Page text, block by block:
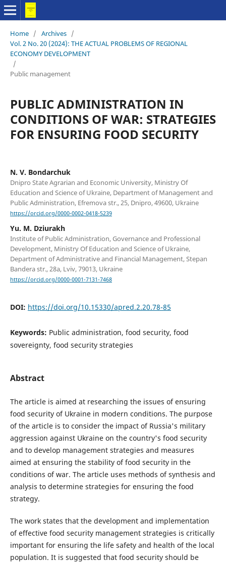
Home / Archives /
Vol. 2 No. 20 (2024): THE ACTUAL PROBLEMS OF REGIONAL
ECONOMY DEVELOPMENT
/
Public management
PUBLIC ADMINISTRATION IN
CONDITIONS OF WAR: STRATEGIES
FOR ENSURING FOOD SECURITY
N. V. Bondarchuk
Dnipro State Agrarian and Economic University, Ministry Of
Education and Science of Ukraine, Department of Management and
Public Administration, Efremova str., 25, Dnipro, 49600, Ukraine
https://orcid.org/0000-0002-0418-5239
Yu. M. Dziurakh
Institute of Public Administration, Governance and Professional
Development, Ministry Of Education and Science of Ukraine,
Department of Administrative and Financial Management, Stepan
Bandera str., 28а, Lviv, 79013, Ukraine
https://orcid.org/0000-0001-7131-7468
DOI: https://doi.org/10.15330/apred.2.20.78-85
Keywords: Public administration, food security, food
sovereignty, food security strategies
Abstract
The article is aimed at researching the issues of ensuring
food security of Ukraine in modern conditions. The purpose
of the article is to consider the impact of Russia's military
aggression against Ukraine on the country's food security
and to develop management strategies and measures
aimed at ensuring the stability of food security in the
conditions of war. The article uses methods of synthesis and
analysis to determine strategies for ensuring the food
strategy.
The work states that the development and implementation
of effective food security management strategies is critically
important for ensuring the life safety and health of the local
population. It is suggested that food security should be